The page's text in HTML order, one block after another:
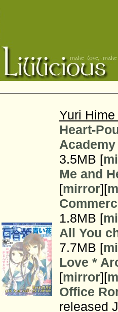
Yuri
Heart-
3.5MB [
Me and
[mirror][
1.8MB [
All You
7.7MB [
Love *
[mirror][
Office
released